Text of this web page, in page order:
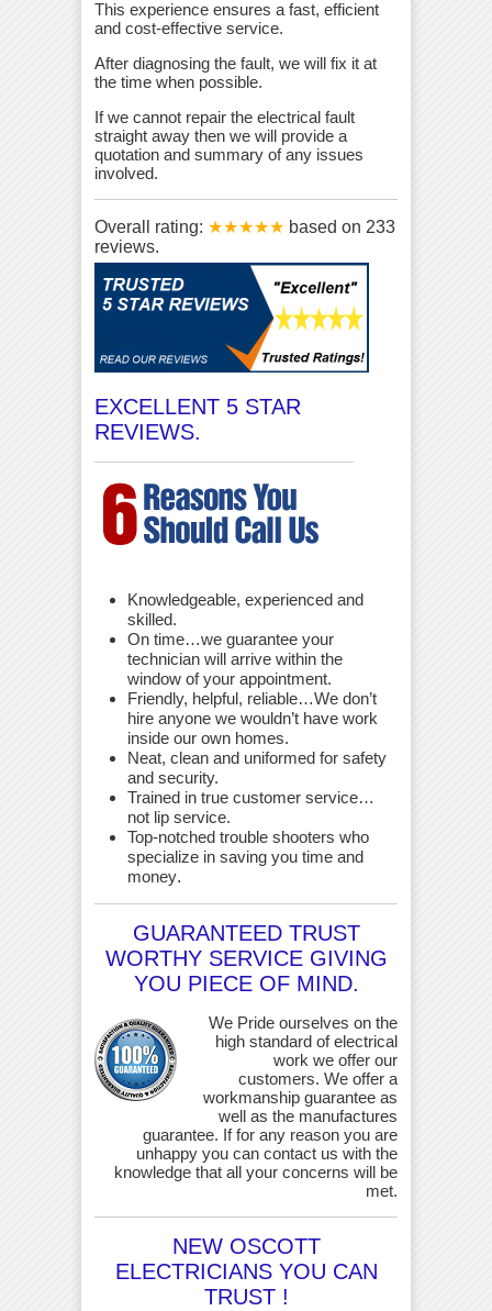
This experience ensures a fast, efficient
and cost-effective service.
After diagnosing the fault, we will fix it at
the time when possible.
If we cannot repair the electrical fault
straight away then we will provide a
quotation and summary of any issues
involved.
Overall rating: ★★★★★ based on 233
reviews.
EXCELLENT 5 STAR
REVIEWS.
Knowledgeable, experienced and
skilled.
On time…we guarantee your
technician will arrive within the
window of your appointment.
Friendly, helpful, reliable…We don’t
hire anyone we wouldn’t have work
inside our own homes.
Neat, clean and uniformed for safety
and security.
Trained in true customer service…
not lip service.
Top-notched trouble shooters who
specialize in saving you time and
money.
GUARANTEED TRUST
WORTHY SERVICE GIVING
YOU PIECE OF MIND.
We Pride ourselves on the
high standard of electrical
work we offer our
customers. We offer a
workmanship guarantee as
well as the manufactures
guarantee. If for any reason you are
unhappy you can contact us with the
knowledge that all your concerns will be
met.
NEW OSCOTT
ELECTRICIANS YOU CAN
TRUST !